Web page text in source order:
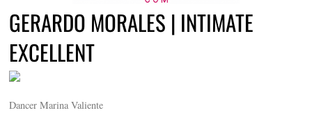
GERARDO MORALES | INTIMATE
EXCELLENT
Dancer Marina Valiente